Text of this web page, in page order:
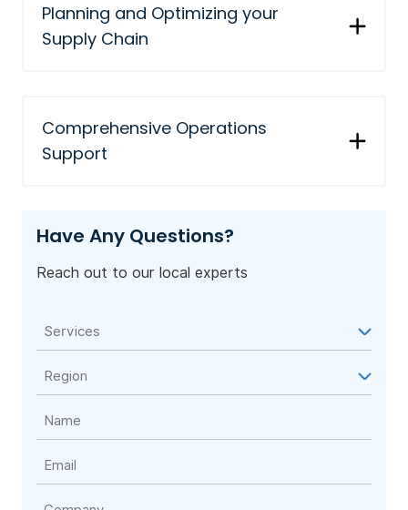
Planning and Optimizing your
Supply Chain
Comprehensive Operations
Support
Have Any Questions?
Reach out to our local experts